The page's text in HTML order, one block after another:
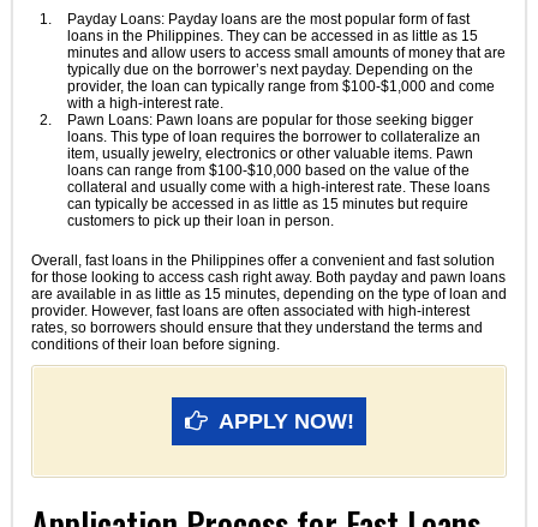
Payday Loans: Payday loans are the most popular form of fast
loans in the Philippines. They can be accessed in as little as 15
minutes and allow users to access small amounts of money that are
typically due on the borrower’s next payday. Depending on the
provider, the loan can typically range from $100-$1,000 and come
with a high-interest rate.
Pawn Loans: Pawn loans are popular for those seeking bigger
loans. This type of loan requires the borrower to collateralize an
item, usually jewelry, electronics or other valuable items. Pawn
loans can range from $100-$10,000 based on the value of the
collateral and usually come with a high-interest rate. These loans
can typically be accessed in as little as 15 minutes but require
customers to pick up their loan in person.
Overall, fast loans in the Philippines offer a convenient and fast solution
for those looking to access cash right away. Both payday and pawn loans
are available in as little as 15 minutes, depending on the type of loan and
provider. However, fast loans are often associated with high-interest
rates, so borrowers should ensure that they understand the terms and
conditions of their loan before signing.
APPLY NOW!